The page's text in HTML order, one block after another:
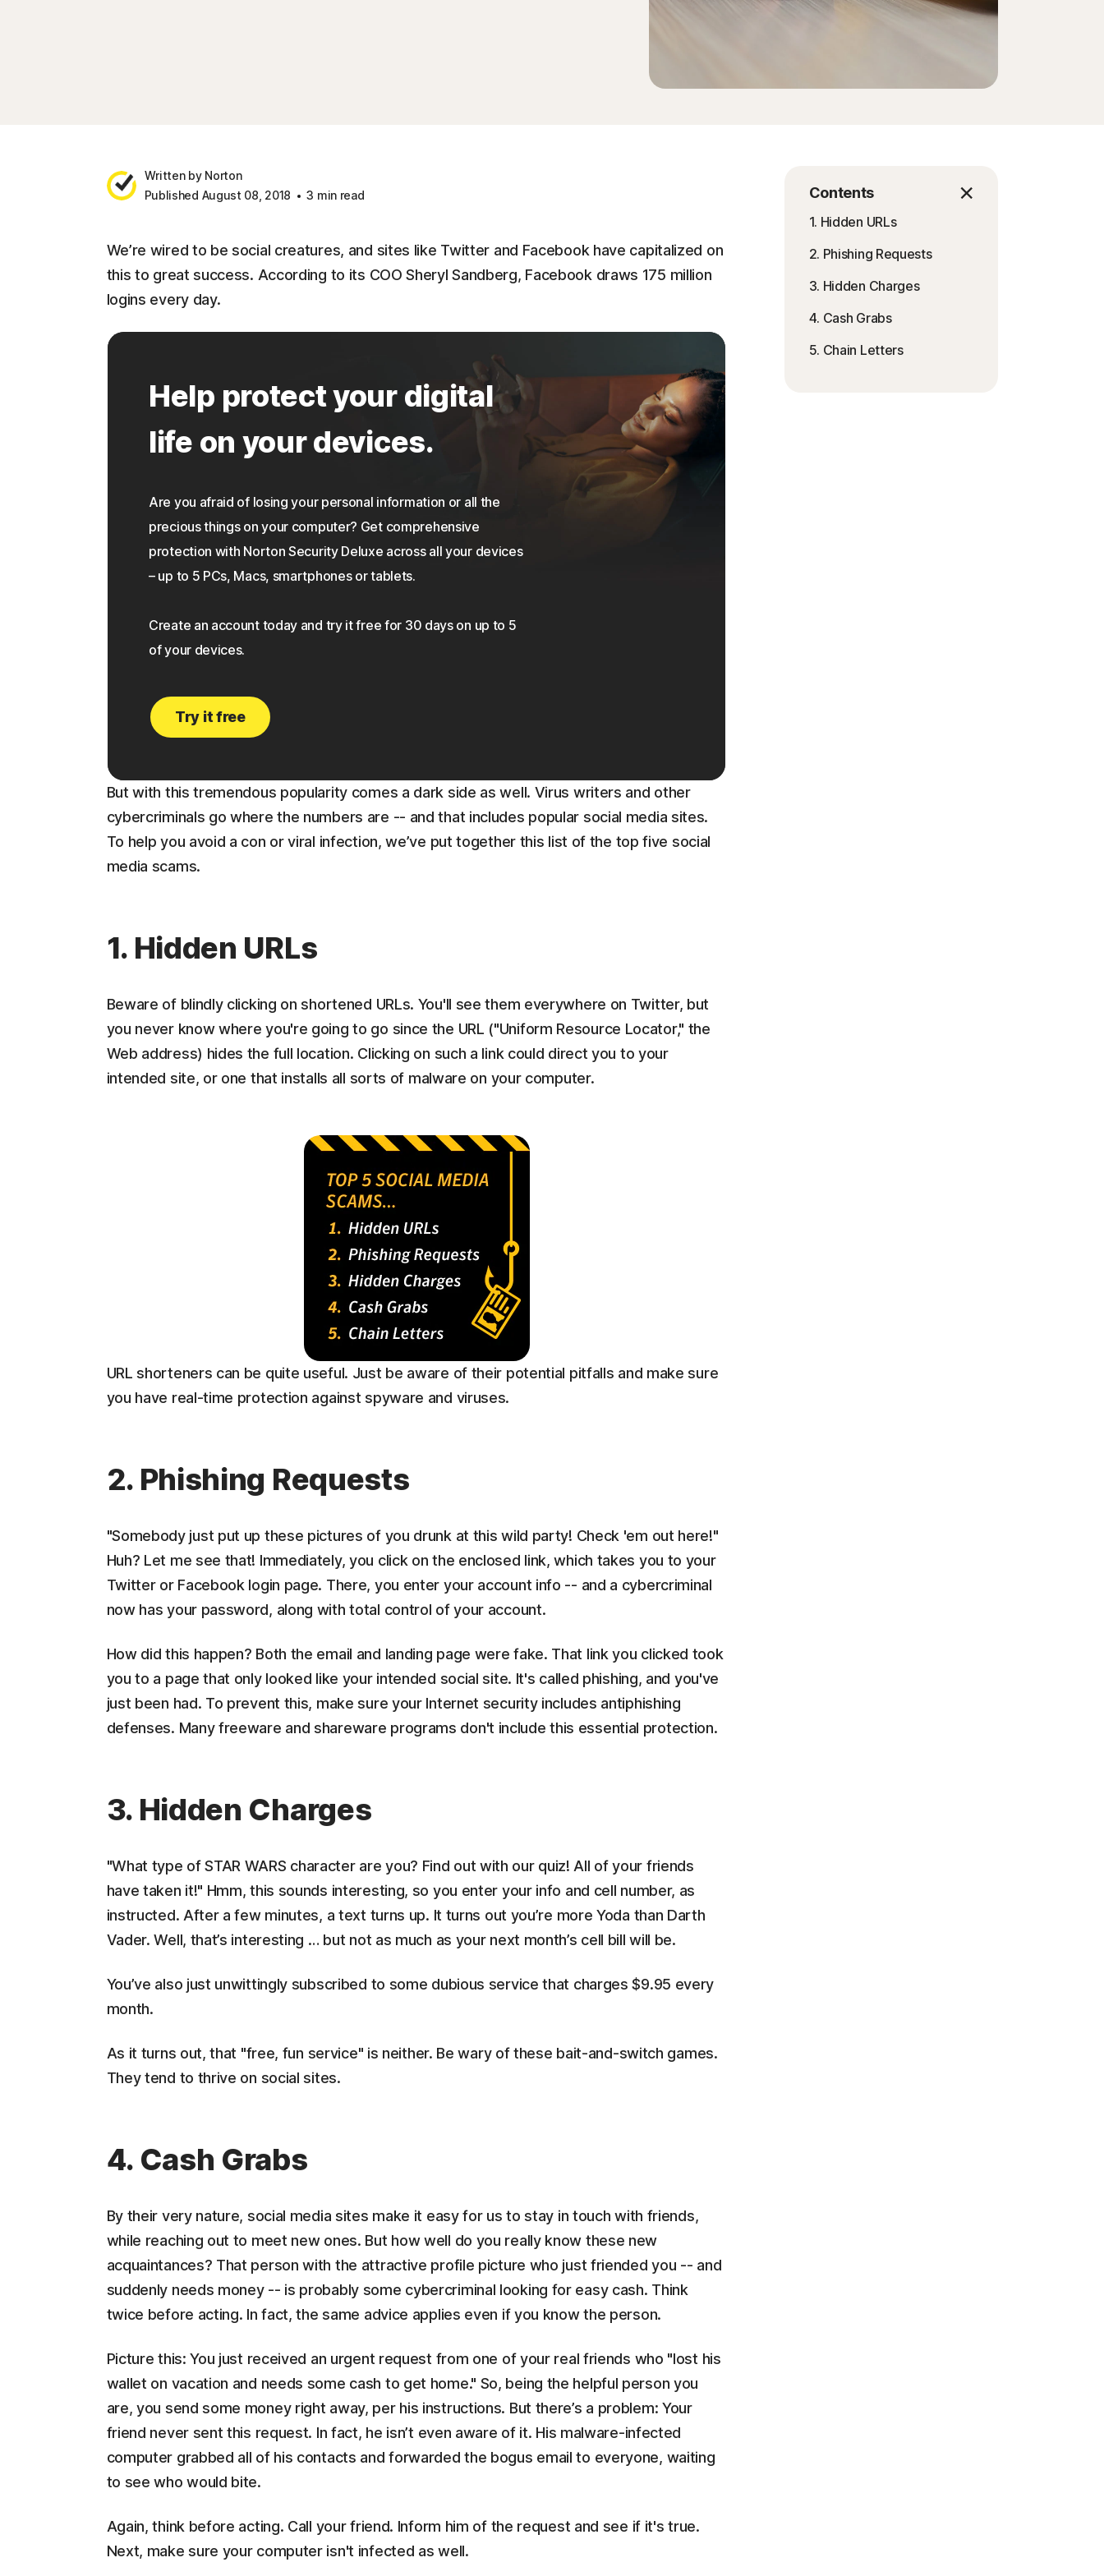
Written by Norton
Published August 08, 2018
3 min read Contents
1. Hidden URLs
2. Phishing Requests
3. Hidden Charges
4. Cash Grabs
5. Chain Letters
We’re wired to be social creatures, and sites like Twitter and Facebook have capitalized on
this to great success. According to its COO Sheryl Sandberg, Facebook draws 175 million
logins every day.
Help protect your digital
life on your devices.
Are you afraid of losing your personal information or all the
precious things on your computer? Get comprehensive
protection with Norton Security Deluxe across all your devices
– up to 5 PCs, Macs, smartphones or tablets.
Create an account today and try it free for 30 days on up to 5
of your devices.
Try it free
But with this tremendous popularity comes a dark side as well. Virus writers and other
cybercriminals go where the numbers are -- and that includes popular social media sites.
To help you avoid a con or viral infection, we’ve put together this list of the top five social
media scams.
1. Hidden URLs
Beware of blindly clicking on shortened URLs. You'll see them everywhere on Twitter, but
you never know where you're going to go since the URL ("Uniform Resource Locator," the
Web address) hides the full location. Clicking on such a link could direct you to your
intended site, or one that installs all sorts of malware on your computer.
URL shorteners can be quite useful. Just be aware of their potential pitfalls and make sure
you have real-time protection against spyware and viruses.
2. Phishing Requests
"Somebody just put up these pictures of you drunk at this wild party! Check 'em out here!"
Huh? Let me see that! Immediately, you click on the enclosed link, which takes you to your
Twitter or Facebook login page. There, you enter your account info -- and a cybercriminal
now has your password, along with total control of your account.
How did this happen? Both the email and landing page were fake. That link you clicked took
you to a page that only looked like your intended social site. It's called phishing, and you've
just been had. To prevent this, make sure your Internet security includes antiphishing
defenses. Many freeware and shareware programs don't include this essential protection.
3. Hidden Charges
"What type of STAR WARS character are you? Find out with our quiz! All of your friends
have taken it!" Hmm, this sounds interesting, so you enter your info and cell number, as
instructed. After a few minutes, a text turns up. It turns out you’re more Yoda than Darth
Vader. Well, that’s interesting … but not as much as your next month’s cell bill will be.
You’ve also just unwittingly subscribed to some dubious service that charges $9.95 every
month.
As it turns out, that "free, fun service" is neither. Be wary of these bait-and-switch games.
They tend to thrive on social sites.
4. Cash Grabs
By their very nature, social media sites make it easy for us to stay in touch with friends,
while reaching out to meet new ones. But how well do you really know these new
acquaintances? That person with the attractive profile picture who just friended you -- and
suddenly needs money -- is probably some cybercriminal looking for easy cash. Think
twice before acting. In fact, the same advice applies even if you know the person.
Picture this: You just received an urgent request from one of your real friends who "lost his
wallet on vacation and needs some cash to get home." So, being the helpful person you
are, you send some money right away, per his instructions. But there’s a problem: Your
friend never sent this request. In fact, he isn’t even aware of it. His malware-infected
computer grabbed all of his contacts and forwarded the bogus email to everyone, waiting
to see who would bite.
Again, think before acting. Call your friend. Inform him of the request and see if it's true.
Next, make sure your computer isn't infected as well.